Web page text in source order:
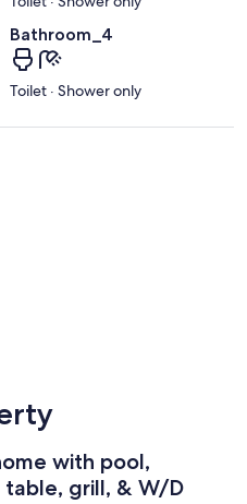
Bathroom_4
Toilet · Shower only
with pool,
grill, & W/D